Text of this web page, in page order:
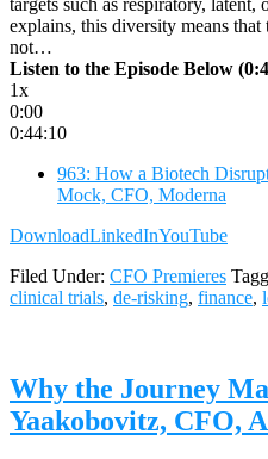
explains, this diversity means
not…
Listen to the Episode Below
1x
0:00
0:44:10
963: How a Biotech
Mock, CFO, Moderna
DownloadLinkedInYouTube
Filed Under: CFO Premieres
clinical trials, de-risking, finance,
Why the Journey
Yaakobovitz, CFO,